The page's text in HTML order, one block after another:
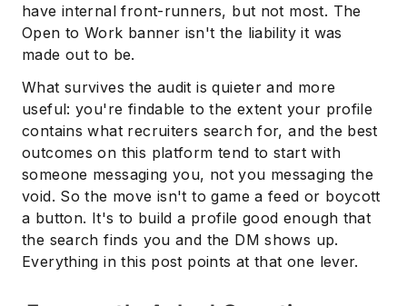
have internal front-runners, but not most. The
Open to Work banner isn't the liability it was
made out to be.
What survives the audit is quieter and more
useful: you're findable to the extent your profile
contains what recruiters search for, and the best
outcomes on this platform tend to start with
someone messaging you, not you messaging the
void. So the move isn't to game a feed or boycott
a button. It's to build a profile good enough that
the search finds you and the DM shows up.
Everything in this post points at that one lever.